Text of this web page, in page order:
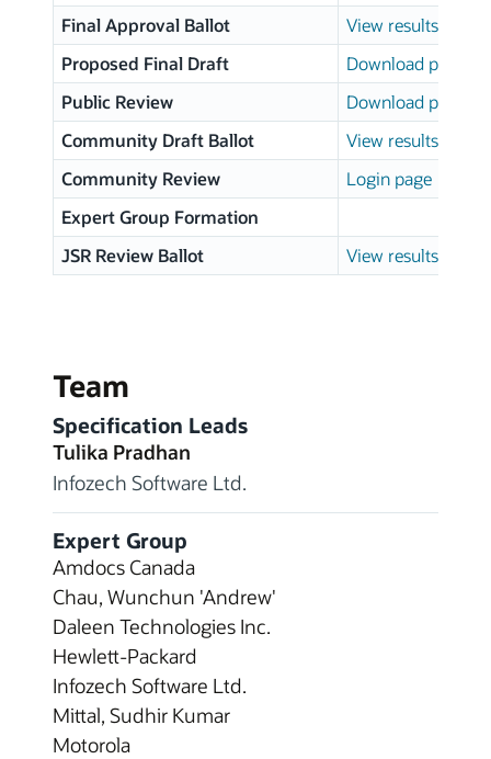
Final Approval Ballot
View results
Proposed Final Draft
Download page
Public Review
Download page
Community Draft Ballot
View results
Community Review
Login page
Expert Group Formation
JSR Review Ballot
View results
Team
Specification Leads
Tulika Pradhan
Infozech Software Ltd.
Expert Group
Amdocs Canada
Chau, Wunchun 'Andrew'
Daleen Technologies Inc.
Hewlett-Packard
Infozech Software Ltd.
Mittal, Sudhir Kumar
Motorola